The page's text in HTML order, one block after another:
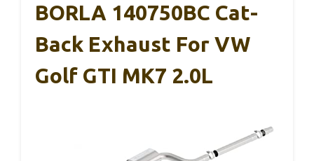
BORLA 140750BC Cat-
Back Exhaust For VW
Golf GTI MK7 2.0L